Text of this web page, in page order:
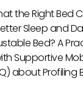
the Right Bed
Sleep and
Bed? A
Supportive
about Profiling